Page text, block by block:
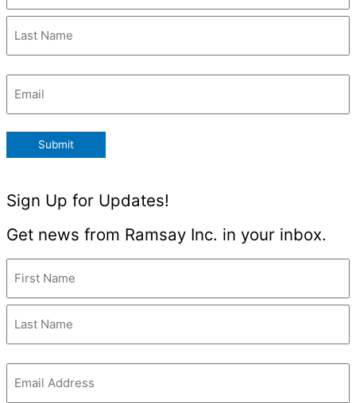
Submit
Sign Up for Updates!
Get news from Ramsay Inc. in your inbox.